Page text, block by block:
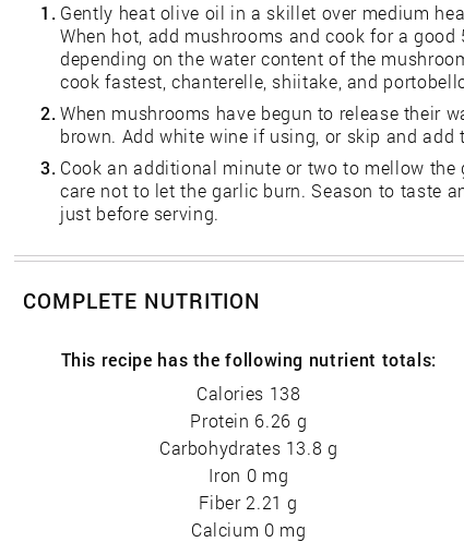
1. Gently heat olive oil in a skillet over medium
When hot, add mushrooms and cook for a
depending on the water content of the
cook fastest, chanterelle, shiitake, and
2. When mushrooms have begun to release their
brown. Add white wine if using, or skip and add
3. Cook an additional minute or two to mellow
care not to let the garlic burn. Season to taste
just before serving.
COMPLETE NUTRITION
This recipe has the following nutrient totals:
Calories 138
Protein 6.26 g
Carbohydrates 13.8 g
Iron 0 mg
Fiber 2.21 g
Calcium 0 mg